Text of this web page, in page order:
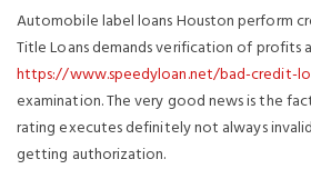
Automobile label loans Houston perform
Title Loans demands verification of profits
https://www.speedyloan.net/bad-credit-
examination. The very good news is the
rating executes definitely not always
getting authorization.